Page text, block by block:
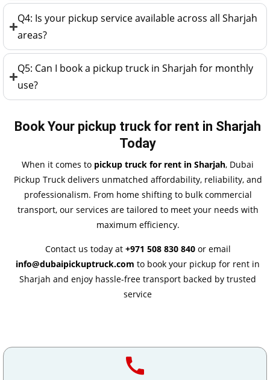
Q4: Is your pickup service available across all Sharjah
areas?
Q5: Can I book a pickup truck in Sharjah for monthly
use?
Book Your pickup truck for rent in Sharjah
Today
When it comes to pickup truck for rent in Sharjah, Dubai
Pickup Truck delivers unmatched affordability, reliability, and
professionalism. From home shifting to bulk commercial
transport, our services are tailored to meet your needs with
maximum efficiency.
Contact us today at +971 508 830 840or email
info@dubaipickuptruck.com to book your pickup for rent in
Sharjah and enjoy hassle-free transport backed by trusted
service